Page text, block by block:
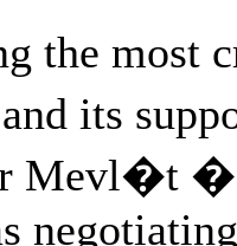
the most
its
Mevl�t